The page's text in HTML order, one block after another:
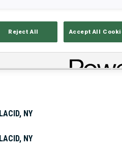
NY
NY
Reject All Accept All